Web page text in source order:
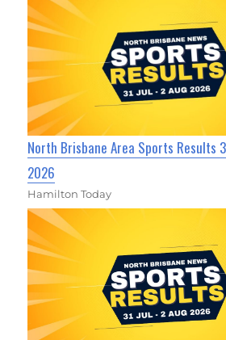
North Brisbane Area Sports Results
2026
Hamilton Today